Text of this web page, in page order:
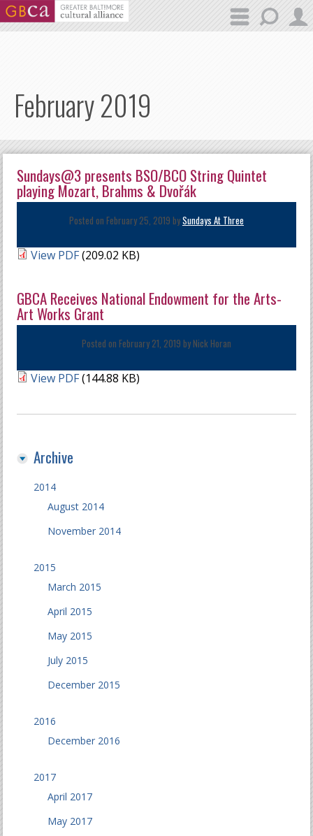
Skip to main content
February 2019
Sundays@3 presents BSO/BCO String Quintet
playing Mozart, Brahms & Dvořák
Posted on February 25, 2019 bySundays At Three
View PDF(209.02 KB)
GBCA Receives National Endowment for the Arts-
Art Works Grant
Posted on February 21, 2019 by Nick Horan
View PDF(144.88 KB)
Archive
2014
August 2014
November 2014
2015
March 2015
April 2015
May 2015
July 2015
December 2015
2016
December 2016
2017
April 2017
May 2017